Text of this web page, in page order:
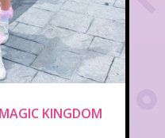
KINGDOM